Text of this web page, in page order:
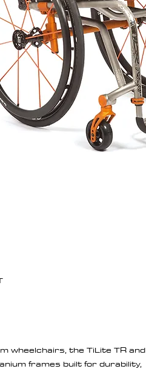
wheelchairs, the TiLite TR and
frames built for durability,